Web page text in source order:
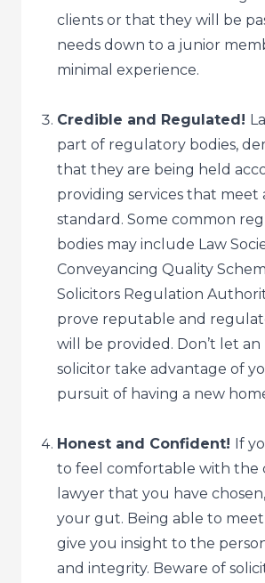
clients or that they will be
needs down to a junior
minimal experience.
Credible and Regulated!
part of regulatory bodies,
that they are being held
providing services that meet
standard. Some common
bodies may include Law
Conveyancing Quality
Solicitors Regulation
prove reputable and
will be provided. Don’t let
solicitor take advantage of
pursuit of having a new
Honest and Confident! If
to feel comfortable with the
lawyer that you have
your gut. Being able to meet
give you insight to the
and integrity. Beware of